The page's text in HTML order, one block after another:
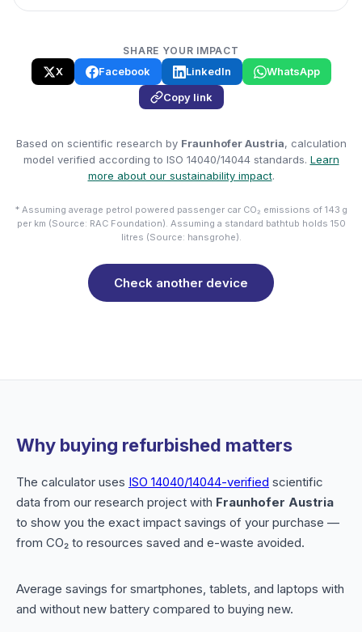
SHARE YOUR IMPACT
X Facebook LinkedIn
WhatsApp
Copy link
Based on scientific research by Fraunhofer Austria, calculation
model verified according to ISO 14040/14044 standards. Learn
more about our sustainability impact.
* Assuming average petrol powered passenger car CO₂ emissions of 143 g
per km (Source: RAC Foundation). Assuming a standard bathtub holds 150
litres (Source: hansgrohe).
Check another device
Why buying refurbished matters
The calculator uses ISO 14040/14044-verified scientific
data from our research project with Fraunhofer Austria
to show you the exact impact savings of your purchase —
from CO₂ to resources saved and e-waste avoided.
Average savings for smartphones, tablets, and laptops with
and without new battery compared to buying new.